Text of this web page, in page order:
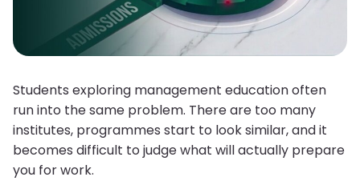
Students exploring management education often
run into the same problem. There are too many
institutes, programmes start to look similar, and it
becomes difficult to judge what will actually prepare
you for work.